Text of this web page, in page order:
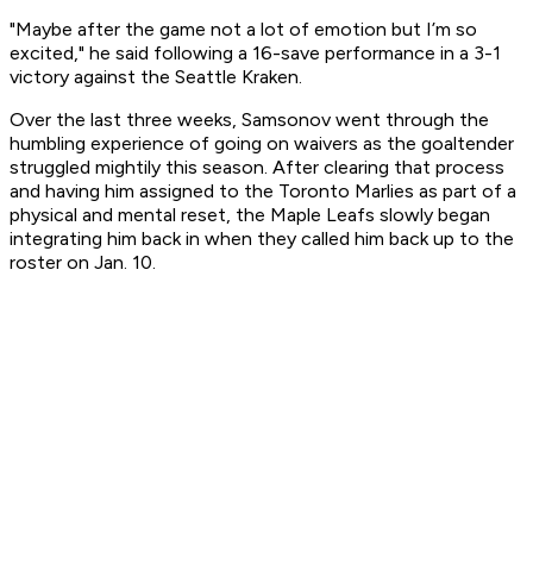
"Maybe after the game not a lot of emotion but I’m so
excited," he said following a 16-save performance in a 3-1
victory against the Seattle Kraken.
Over the last three weeks, Samsonov went through the
humbling experience of going on waivers as the goaltender
struggled mightily this season. After clearing that process
and having him assigned to the Toronto Marlies as part of a
physical and mental reset, the Maple Leafs slowly began
integrating him back in when they called him back up to the
roster on Jan. 10.